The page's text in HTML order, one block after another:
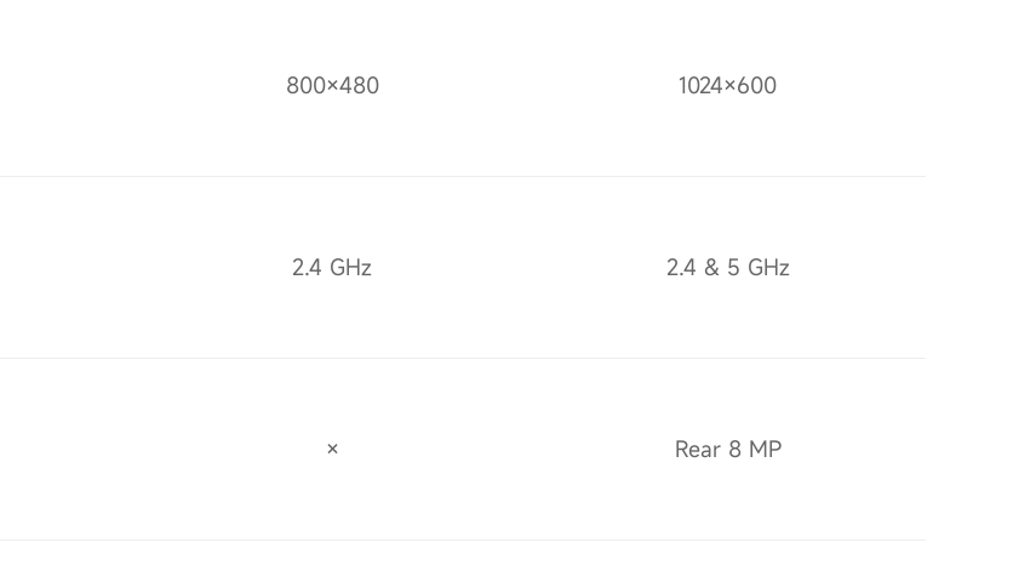
800×480 1024×600
2.4 GHz 2.4 & 5 GHz
× Rear 8 MP